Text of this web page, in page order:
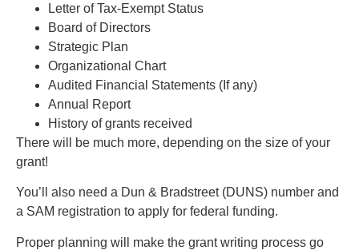
Letter of Tax-Exempt Status
Board of Directors
Strategic Plan
Organizational Chart
Audited Financial Statements (If any)
Annual Report
History of grants received
There will be much more, depending on the size of your
grant!
You’ll also need a Dun & Bradstreet (DUNS) number and
a SAM registration to apply for federal funding.
Proper planning will make the grant writing process go